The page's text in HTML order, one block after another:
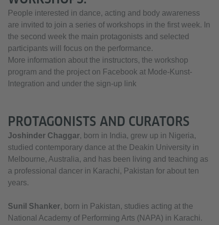
People interested in dance, acting and body awareness
are invited to join a series of workshops in the first week. In
the second week the main protagonists and selected
participants will focus on the performance.
More information about the instructors, the workshop
program and the project on Facebook at Mode-Kunst-
Integration and under the sign-up link
PROTAGONISTS AND CURATORS
Joshinder Chaggar, born in India, grew up in Nigeria,
studied contemporary dance at the Deakin University in
Melbourne, Australia, and has been living and teaching as
a professional dancer in Karachi, Pakistan for about ten
years.
Sunil Shanker, born in Pakistan, studies acting at the
National Academy of Performing Arts (NAPA) in Karachi.